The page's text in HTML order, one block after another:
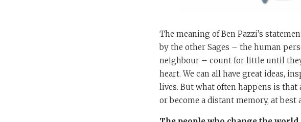
The meaning of Ben Pazzi’s
by the other Sages – the human
neighbour – count for little until
heart. We can all have great ideas,
lives. But what often happens is that
or become a distant memory, at best